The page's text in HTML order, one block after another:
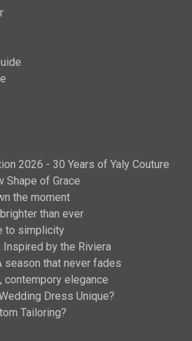
2026 - 30 Years of Yaly Couture
Shape of Grace
the moment
than ever
to simplicity
by the Riviera
season that never fades
contempory elegance
Dress Unique?
Tailoring?